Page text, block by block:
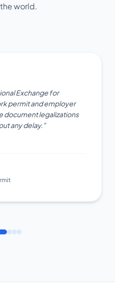
world.
Exchange for
permit and employer
document legalizations
any delay."